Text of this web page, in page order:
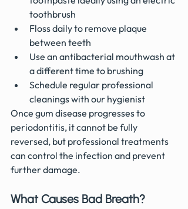
toothbrush
Floss daily to remove plaque
between teeth
Use an antibacterial mouthwash at
a different time to brushing
Schedule regular professional
cleanings with our hygienist
Once gum disease progresses to
periodontitis, it cannot be fully
reversed, but professional treatments
can control the infection and prevent
further damage.
What Causes Bad Breath?